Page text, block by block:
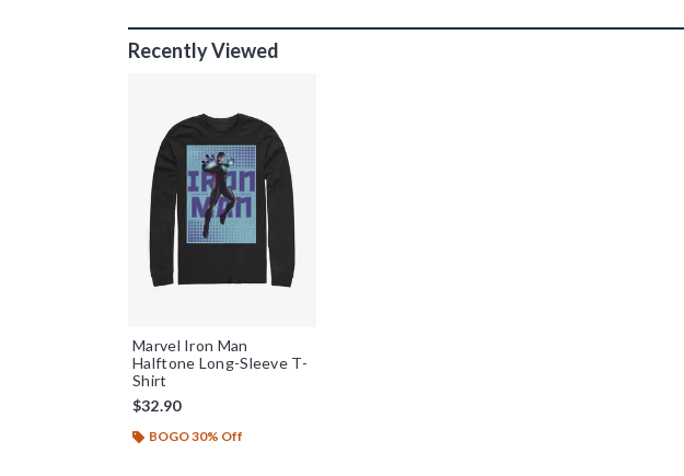
Recently Viewed
Marvel Iron Man
Halftone Long-Sleeve T-
Shirt
$32.90
BOGO 30% Off